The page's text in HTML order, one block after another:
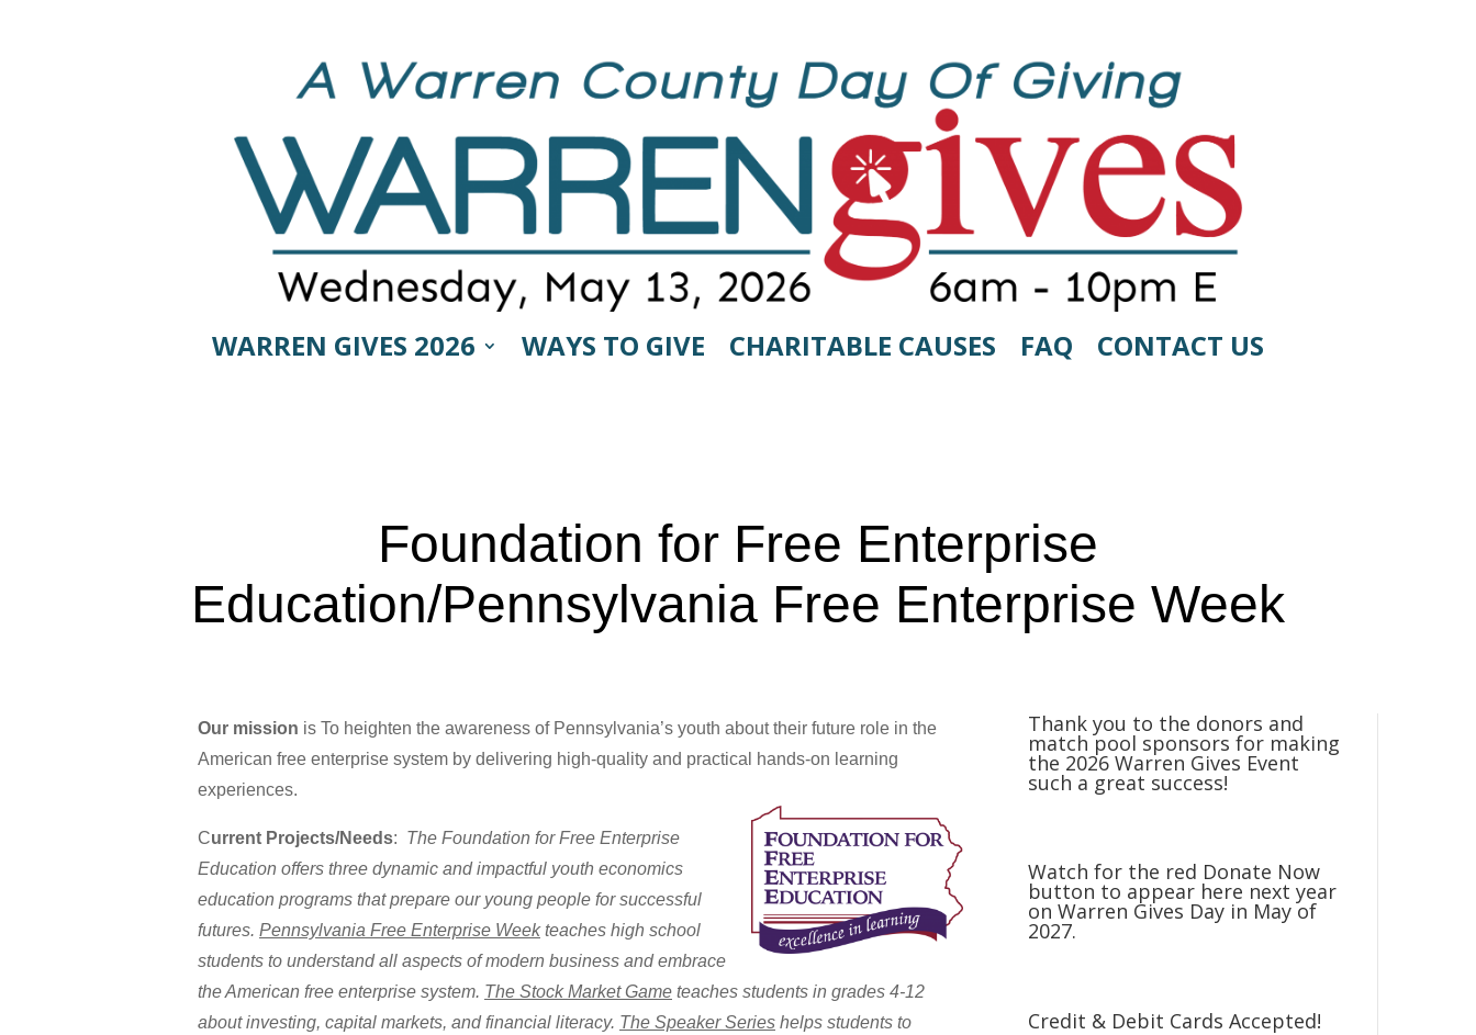
WARREN GIVES 2026 WAYS TO GIVE CHARITABLE CAUSES FAQ CONTACT US
Foundation for Free Enterprise
Education/Pennsylvania Free Enterprise Week
Our mission is To heighten the awareness of Pennsylvania’s youth about their future role in the
American free enterprise system by delivering high-quality and practical hands-on learning
experiences.
Current Projects/Needs: The Foundation for Free Enterprise
Education offers three dynamic and impactful youth economics
education programs that prepare our young people for successful
futures. Pennsylvania Free Enterprise Weekteaches high school
students to understand all aspects of modern business and embrace
the American free enterprise system. The Stock Market Game teaches students in grades 4-12
about investing, capital markets, and financial literacy. The Speaker Series helps students to
Thank you to the donors and
match pool sponsors for making
the 2026 Warren Gives Event
such a great success!
Watch for the red Donate Now
button to appear here next year
on Warren Gives Day in May of
2027.
Credit & Debit Cards Accepted!